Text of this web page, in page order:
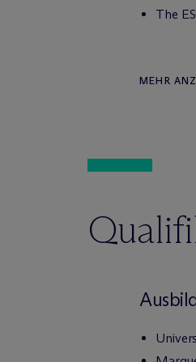
The
MEHR